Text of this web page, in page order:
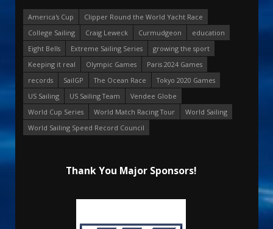
America's Cup
Clipper Round the World Yacht Race
College Sailing
Craig Leweck Curmudgeon
education
Eight Bells
Extreme Sailing Series
growing the sport
Keeping it real
Olympic Games
Paris 2024 Games
records
SailGP The Ocean Race
Tokyo 2020 Games
US Sailing
US Sailing Team
Vendee Globe
World Cup Series
World Match Racing Tour
World Sailing
World Sailing Speed Record Council
Thank You Major Sponsors!